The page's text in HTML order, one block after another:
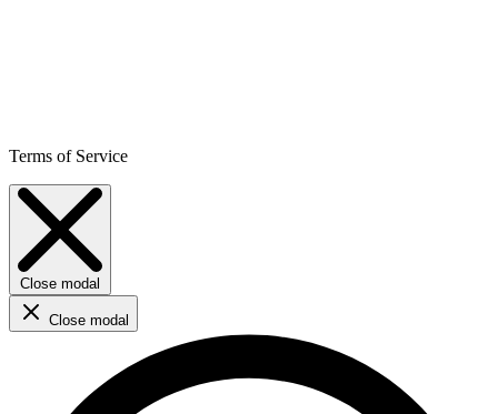
Terms of Service
Close modal
Close modal